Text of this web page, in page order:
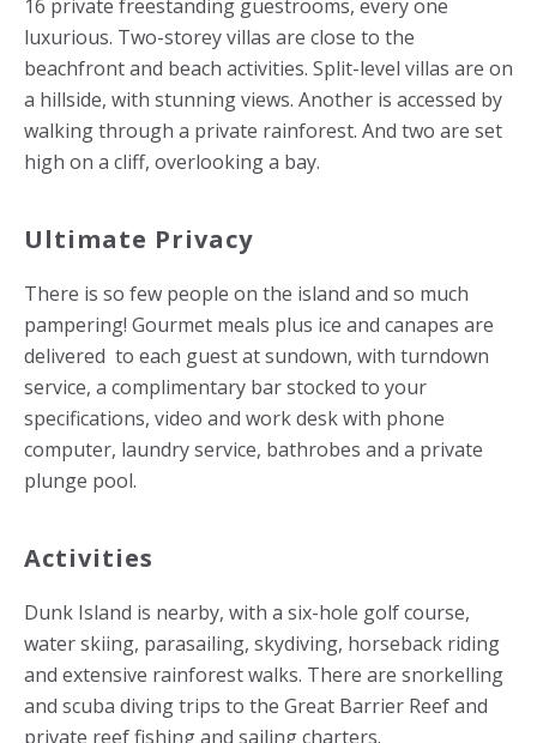
16 private freestanding guestrooms, every one
luxurious. Two-storey villas are close to the
beachfront and beach activities. Split-level villas are on
a hillside, with stunning views. Another is accessed by
walking through a private rainforest. And two are set
high on a cliff, overlooking a bay.
Ultimate Privacy
There is so few people on the island and so much
pampering! Gourmet meals plus ice and canapes are
delivered to each guest at sundown, with turndown
service, a complimentary bar stocked to your
specifications, video and work desk with phone
computer, laundry service, bathrobes and a private
plunge pool.
Activities
Dunk Island is nearby, with a six-hole golf course,
water skiing, parasailing, skydiving, horseback riding
and extensive rainforest walks. There are snorkelling
and scuba diving trips to the Great Barrier Reef and
private reef fishing and sailing charters.